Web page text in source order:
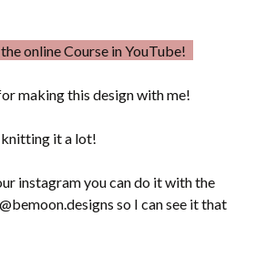
online Course in YouTube!
making this design with me!
knitting it a lot!
instagram you can do it with the
so I can see it that